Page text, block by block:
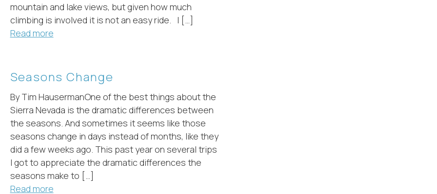
mountain and lake views, but given how much
climbing is involved it is not an easy ride. I […]
Read more
Seasons Change
By Tim HausermanOne of the best things about the
Sierra Nevada is the dramatic differences between
the seasons. And sometimes it seems like those
seasons change in days instead of months, like they
did a few weeks ago. This past year on several trips
I got to appreciate the dramatic differences the
seasons make to […]
Read more